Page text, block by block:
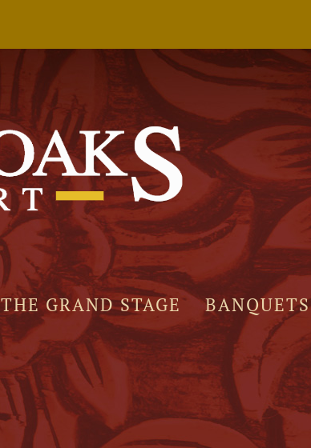
THE GRAND STAGE BANQUETS